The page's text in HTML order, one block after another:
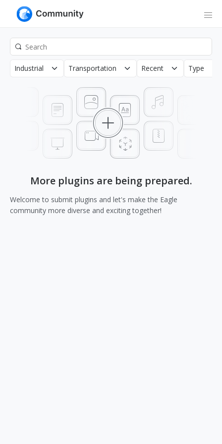
Industrial Transportation Recent Type
More plugins are being prepared.
Welcome to submit plugins and let's make the Eagle
community more diverse and exciting together!